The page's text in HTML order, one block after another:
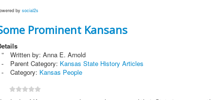
by social2s
Prominent Kansans
Written by: Anna E. Arnold
Parent Category: Kansas State History Articles
Category: Kansas People